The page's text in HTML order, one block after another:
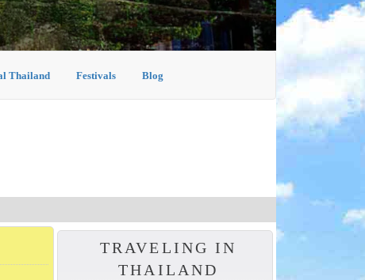
Thailand Festivals Blog
TRAVELING IN
THAILAND